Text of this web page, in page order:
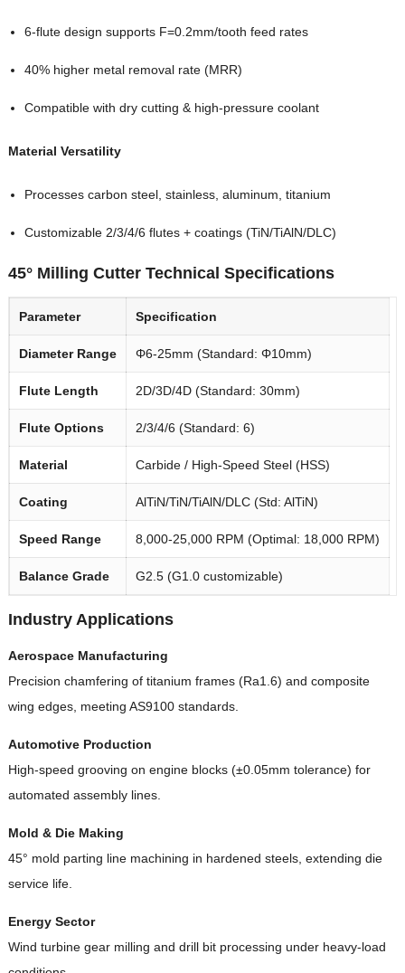
6-flute design supports F=0.2mm/tooth feed rates
40% higher metal removal rate (MRR)
Compatible with dry cutting & high-pressure coolant
Material Versatility
Processes carbon steel, stainless, aluminum, titanium
Customizable 2/3/4/6 flutes + coatings (TiN/TiAlN/DLC)
45° Milling Cutter Technical Specifications
Parameter Specification
Diameter Range Φ6-25mm (Standard: Φ10mm)
Flute Length 2D/3D/4D (Standard: 30mm)
Flute Options 2/3/4/6 (Standard: 6)
Material Carbide / High-Speed Steel (HSS)
Coating AlTiN/TiN/TiAlN/DLC (Std: AlTiN)
Speed Range 8,000-25,000 RPM (Optimal: 18,000 RPM)
Balance Grade G2.5 (G1.0 customizable)
Industry Applications
Aerospace Manufacturing
Precision chamfering of titanium frames (Ra1.6) and composite
wing edges, meeting AS9100 standards.
Automotive Production
High-speed grooving on engine blocks (±0.05mm tolerance) for
automated assembly lines.
Mold & Die Making
45° mold parting line machining in hardened steels, extending die
service life.
Energy Sector
Wind turbine gear milling and drill bit processing under heavy-load